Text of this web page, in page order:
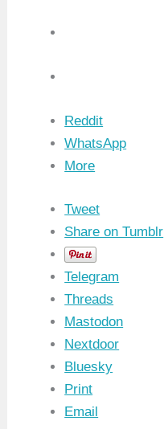
Reddit
WhatsApp
More
Tweet
Share on Tumblr
Telegram
Threads
Mastodon
Nextdoor
Bluesky
Print
Email